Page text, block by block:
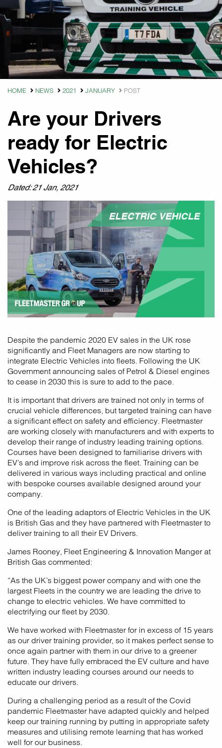
HOME NEWS 2021 JANUARY POST
Are your Drivers
ready for Electric
Vehicles?
Dated: 21 Jan, 2021
Despite the pandemic 2020 EV sales in the UK rose
significantly and Fleet Managers are now starting to
integrate Electric Vehicles into fleets. Following the UK
Government announcing sales of Petrol & Diesel engines
to cease in 2030 this is sure to add to the pace.
It is important that drivers are trained not only in terms of
crucial vehicle differences, but targeted training can have
a significant effect on safety and efficiency. Fleetmaster
are working closely with manufacturers and with experts to
develop their range of industry leading training options.
Courses have been designed to familiarise drivers with
EV’s and improve risk across the fleet. Training can be
delivered in various ways including practical and online
with bespoke courses available designed around your
company.
One of the leading adaptors of Electric Vehicles in the UK
is British Gas and they have partnered with Fleetmaster to
deliver training to all their EV Drivers.
James Rooney, Fleet Engineering & Innovation Manger at
British Gas commented:
“As the UK’s biggest power company and with one the
largest Fleets in the country we are leading the drive to
change to electric vehicles. We have committed to
electrifying our fleet by 2030.
We have worked with Fleetmaster for in excess of 15 years
as our driver training provider, so it makes perfect sense to
once again partner with them in our drive to a greener
future. They have fully embraced the EV culture and have
written industry leading courses around our needs to
educate our drivers.
During a challenging period as a result of the Covid
pandemic Fleetmaster have adapted quickly and helped
keep our training running by putting in appropriate safety
measures and utilising remote learning that has worked
well for our business.